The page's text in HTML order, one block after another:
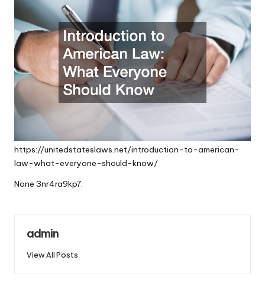
https://unitedstateslaws.net/introduction-to-american-
law-what-everyone-should-know/
None 3nr4ra9kp7.
admin
View All Posts